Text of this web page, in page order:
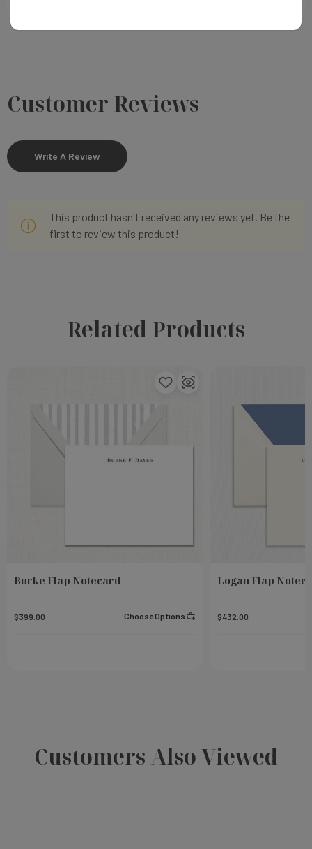
Customer Reviews
Write A Review
This product hasn't received any reviews yet. Be the
first to review this product!
Related Products
Burke Flap Notecard
$399.00 Choose Options
Logan Flap
$432.00
Customers Also Viewed